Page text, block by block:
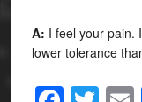
A: I feel your pain.
lower tolerance